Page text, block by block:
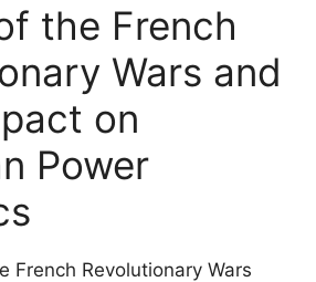
the French
Wars and
on
Power
French Revolutionary Wars